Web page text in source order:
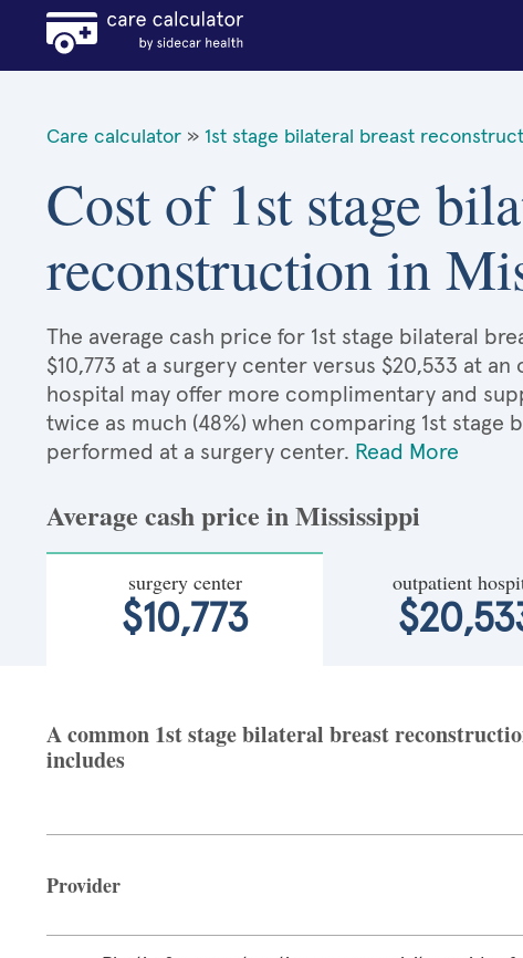
Care calculator » 1st stage bilateral breast
Cost of 1st stage
reconstruction in
The average cash price for 1st stage bilateral
$10,773 at a surgery center versus $20,533 at
hospital may offer more complimentary and
twice as much (48%) when comparing 1st
performed at a surgery center. Read More
Average cash price in Mississippi
surgery center
$10,773
outpatient
A common 1st stage bilateral breast
includes
Provider